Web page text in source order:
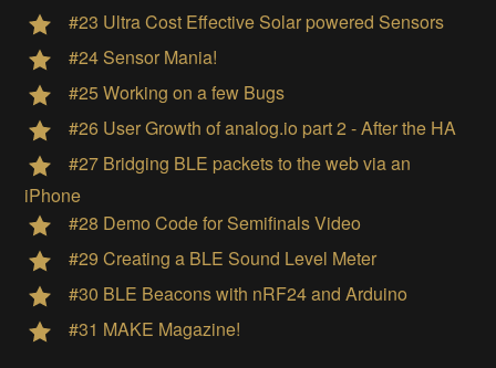
#23 Ultra Cost Effective Solar powered Sensors
#24 Sensor Mania!
#25 Working on a few Bugs
#26 User Growth of analog.io part 2 - After the HA
#27 Bridging BLE packets to the web via an
iPhone
#28 Demo Code for Semifinals Video
#29 Creating a BLE Sound Level Meter
#30 BLE Beacons with nRF24 and Arduino
#31 MAKE Magazine!